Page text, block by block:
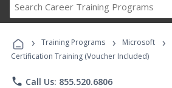
Career
Programs
› Training Programs › Microsoft ›
Certification Training (Voucher Included)
phone Call Us: 855.520.6806